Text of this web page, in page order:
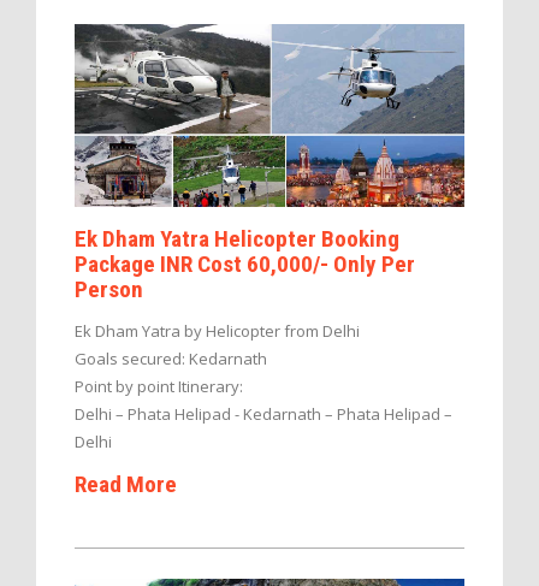
Ek Dham Yatra Helicopter Booking
Package INR Cost 60,000/- Only Per
Person
Ek Dham Yatra by Helicopter from Delhi
Goals secured: Kedarnath
Point by point Itinerary:
Delhi – Phata Helipad - Kedarnath – Phata Helipad –
Delhi
Read More